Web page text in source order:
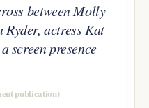
between Molly
actress Kat
screen presence
publication)